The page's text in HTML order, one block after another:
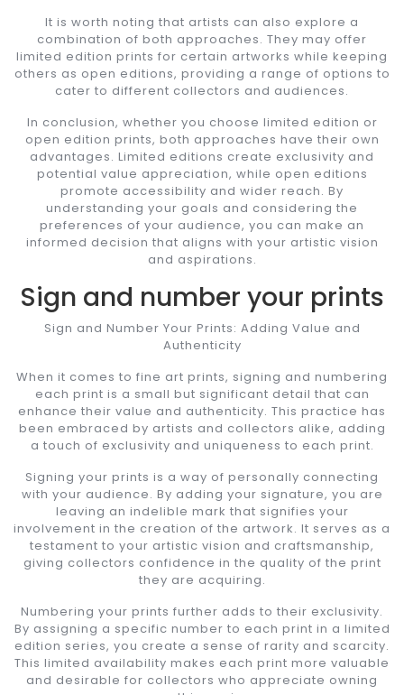
It is worth noting that artists can also explore a
combination of both approaches. They may offer
limited edition prints for certain artworks while keeping
others as open editions, providing a range of options to
cater to different collectors and audiences.
In conclusion, whether you choose limited edition or
open edition prints, both approaches have their own
advantages. Limited editions create exclusivity and
potential value appreciation, while open editions
promote accessibility and wider reach. By
understanding your goals and considering the
preferences of your audience, you can make an
informed decision that aligns with your artistic vision
and aspirations.
Sign and number your prints
Sign and Number Your Prints: Adding Value and
Authenticity
When it comes to fine art prints, signing and numbering
each print is a small but significant detail that can
enhance their value and authenticity. This practice has
been embraced by artists and collectors alike, adding
a touch of exclusivity and uniqueness to each print.
Signing your prints is a way of personally connecting
with your audience. By adding your signature, you are
leaving an indelible mark that signifies your
involvement in the creation of the artwork. It serves as a
testament to your artistic vision and craftsmanship,
giving collectors confidence in the quality of the print
they are acquiring.
Numbering your prints further adds to their exclusivity.
By assigning a specific number to each print in a limited
edition series, you create a sense of rarity and scarcity.
This limited availability makes each print more valuable
and desirable for collectors who appreciate owning